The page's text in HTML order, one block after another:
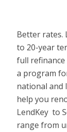
Better rates.
to 20-year
full refinance
a program
national and
help you
LendKey to
range from